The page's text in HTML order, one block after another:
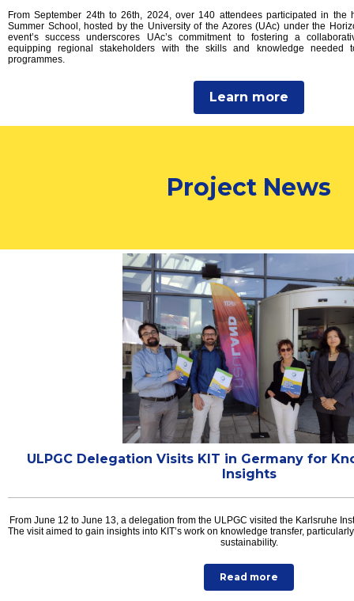
From September 24th to 26th, 2024, over 140 attendees participated in the
Summer School, hosted by the University of the Azores (UAc) under the
event’s success underscores UAc’s commitment to fostering a
equipping regional stakeholders with the skills and knowledge needed
programmes.
Learn more
Project News
ULPGC Delegation Visits KIT in Germany for
Insights
From June 12 to June 13, a delegation from the ULPGC visited the Karlsruhe
The visit aimed to gain insights into KIT’s work on knowledge transfer,
sustainability.
Read more